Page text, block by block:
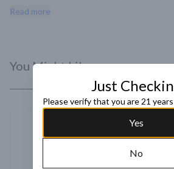
unique taste and versatility in cocktails.
Read more
You Might Like
Just
Please verify that you are 21
Yes
No